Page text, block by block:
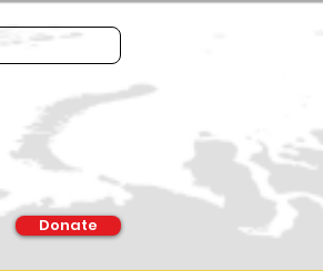
Donate